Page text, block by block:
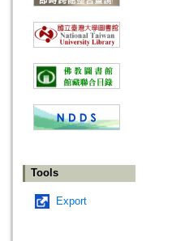
Tools
Export